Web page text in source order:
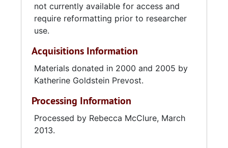
not currently available for access and
require reformatting prior to researcher
use.
Acquisitions Information
Materials donated in 2000 and 2005 by
Katherine Goldstein Prevost.
Processing Information
Processed by Rebecca McClure, March
2013.